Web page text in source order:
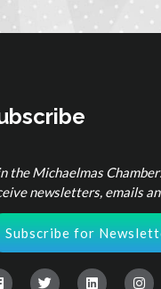
the Michaelmas
newsletters, emails
Subscribe for